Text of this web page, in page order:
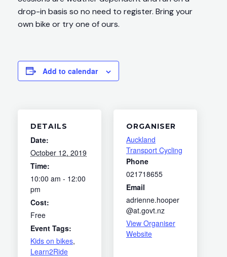
drop-in basis so no need to register. Bring your
own bike or try one of ours.
Add to calendar
DETAILS
Date:
October 12, 2019
Time:
10:00 am - 12:00
pm
Cost:
Free
Event Tags:
Kids on bikes,
Learn2Ride
ORGANISER
Auckland
Transport Cycling
Phone
021718655
Email
adrienne.hooper
@at.govt.nz
View Organiser
Website